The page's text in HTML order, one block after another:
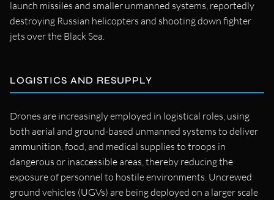
launch missiles and smaller unmanned systems, reportedly
destroying Russian helicopters and shooting down fighter
jets over the Black Sea.
LOGISTICS AND RESUPPLY
Drones are increasingly employed in logistical roles, using
both aerial and ground-based unmanned systems to deliver
ammunition, food, and medical supplies to troops in
dangerous or inaccessible areas, thereby reducing the
exposure of personnel to hostile environments. Uncrewed
ground vehicles (UGVs) are being deployed on a larger scale